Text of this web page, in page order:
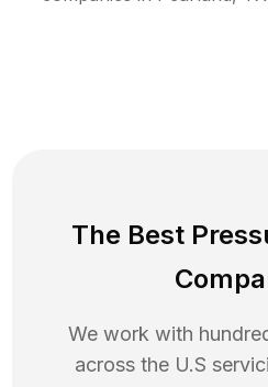
The Best
We work with
across the U.S